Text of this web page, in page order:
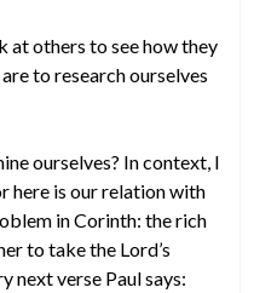
at others to see how they
to research ourselves
ourselves? In context, I
here is our relation with
in Corinth: the rich
to take the Lord’s
next verse Paul says: